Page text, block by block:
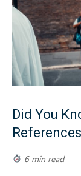
Did You
6 min read